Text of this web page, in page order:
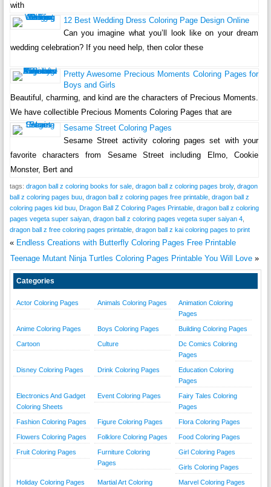
with
12 Best Wedding Dress Coloring Page Design Online
Can you imagine what you’ll look like on your dream
wedding celebration? If you need help, then color these
Pretty Awesome Precious Moments Coloring Pages for
Boys and Girls
Beautiful, charming, and kind are the characters of Precious Moments.
We have collectible Precious Moments Coloring Pages that are
Sesame Street Coloring Pages
Sesame Street activity coloring pages set with your
favorite characters from Sesame Street including Elmo, Cookie
Monster, Bert and
tags: dragon ball z coloring books for sale, dragon ball z coloring pages broly, dragon
ball z coloring pages buu, dragon ball z coloring pages free printable, dragon ball z
coloring pages kid buu, Dragon Ball Z Coloring Pages Printable, dragon ball z coloring
pages vegeta super saiyan, dragon ball z coloring pages vegeta super saiyan 4,
dragon ball z free coloring pages printable, dragon ball z kai coloring pages to print
« Endless Creations with Butterfly Coloring Pages Free Printable
Teenage Mutant Ninja Turtles Coloring Pages Printable You Will Love »
Categories
Actor Coloring Pages Animals Coloring Pages
Animation Coloring
Pages
Anime Coloring Pages Boys Coloring Pages Building Coloring Pages
Cartoon Culture
Dc Comics Coloring
Pages
Disney Coloring Pages Drink Coloring Pages
Education Coloring
Pages
Electronics And Gadget
Coloring Sheets
Event Coloring Pages
Fairy Tales Coloring
Pages
Fashion Coloring Pages Figure Coloring Pages Flora Coloring Pages
Flowers Coloring Pages Folklore Coloring Pages Food Coloring Pages
Fruit Coloring Pages
Furniture Coloring
Pages
Girl Coloring Pages
Girls Coloring Pages
Holiday Coloring Pages
Martial Art Coloring
Marvel Coloring Pages